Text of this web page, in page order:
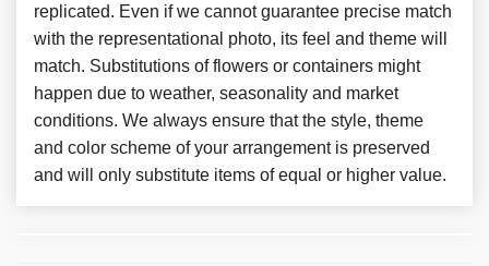
replicated. Even if we cannot guarantee precise match
with the representational photo, its feel and theme will
match. Substitutions of flowers or containers might
happen due to weather, seasonality and market
conditions. We always ensure that the style, theme
and color scheme of your arrangement is preserved
and will only substitute items of equal or higher value.